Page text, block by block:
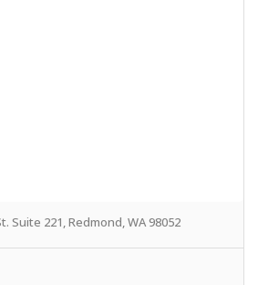
Suite 221, Redmond, WA 98052